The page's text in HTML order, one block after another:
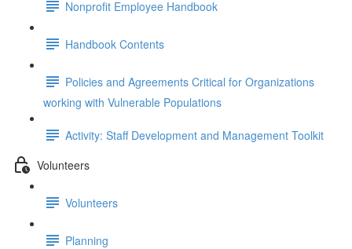
Nonprofit Employee Handbook
Handbook Contents
Policies and Agreements Critical for Organizations
working with Vulnerable Populations
Activity: Staff Development and Management Toolkit
Volunteers
Volunteers
Planning